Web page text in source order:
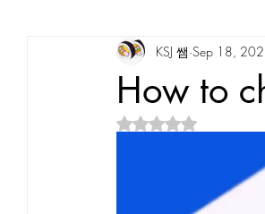
Korean Vocabulary Korean
Korean Tongue Twisters
Korean Stories
How to
KSJ 쌤 Sep 18,
Rated NaN out of 5